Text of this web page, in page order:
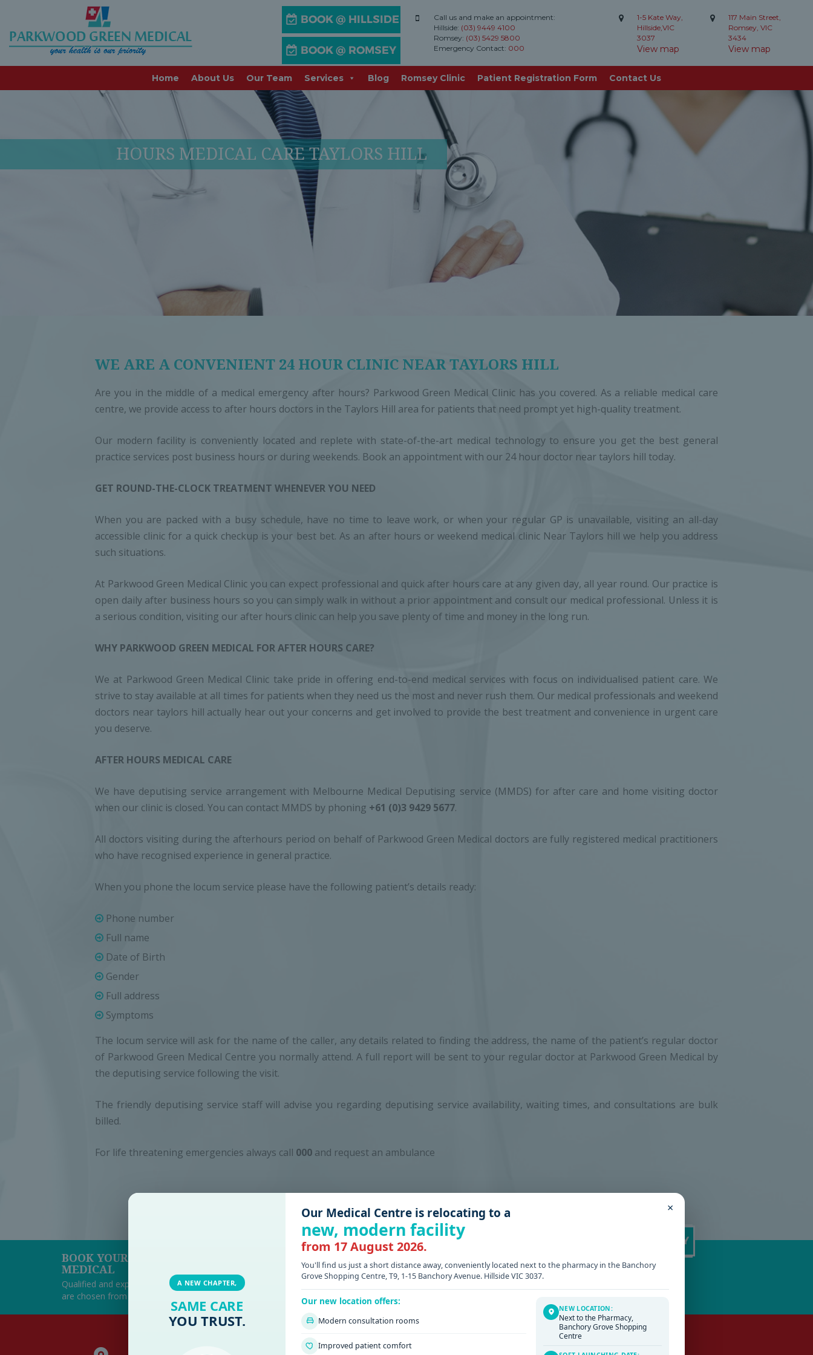
Call us and make an appointment:
Hillside: (03) 9449 4100
Romsey: (03) 5429 5800
Emergency Contact: 000
1-5 Kate Way,
Hillside,VIC
3037
View map
117 Main Street,
Romsey, VIC
3434
View map
Home About Us Our Team Services Blog Romsey Clinic Patient Registration Form Contact Us
HOURS MEDICAL CARE TAYLORS HILL
WE ARE A CONVENIENT 24 HOUR CLINIC NEAR TAYLORS HILL
Are you in the middle of a medical emergency after hours? Parkwood Green Medical Clinic has you covered. As a reliable medical care
centre, we provide access to after hours doctors in the Taylors Hill area for patients that need prompt yet high-quality treatment.
Our modern facility is conveniently located and replete with state-of-the-art medical technology to ensure you get the best general
practice services post business hours or during weekends. Book an appointment with our 24 hour doctor near taylors hill today.
GET ROUND-THE-CLOCK TREATMENT WHENEVER YOU NEED
When you are packed with a busy schedule, have no time to leave work, or when your regular GP is unavailable, visiting an all-day
accessible clinic for a quick checkup is your best bet. As an after hours or weekend medical clinic Near Taylors hill we help you address
such situations.
At Parkwood Green Medical Clinic you can expect professional and quick after hours care at any given day, all year round. Our practice is
open daily after business hours so you can simply walk in without a prior appointment and consult our medical professional. Unless it is
a serious condition, visiting our after hours clinic can help you save plenty of time and money in the long run.
WHY PARKWOOD GREEN MEDICAL FOR AFTER HOURS CARE?
We at Parkwood Green Medical Clinic take pride in offering end-to-end medical services with focus on individualised patient care. We
strive to stay available at all times for patients when they need us the most and never rush them. Our medical professionals and weekend
doctors near taylors hill actually hear out your concerns and get involved to provide the best treatment and convenience in urgent care
you deserve.
AFTER HOURS MEDICAL CARE
We have deputising service arrangement with Melbourne Medical Deputising service (MMDS) for after care and home visiting doctor
when our clinic is closed. You can contact MMDS by phoning +61 (0)3 9429 5677.
All doctors visiting during the afterhours period on behalf of Parkwood Green Medical doctors are fully registered medical practitioners
who have recognised experience in general practice.
When you phone the locum service please have the following patient’s details ready:
Phone number
Full name
Date of Birth
Gender
Full address
Symptoms
The locum service will ask for the name of the caller, any details related to finding the address, the name of the patient’s regular doctor
of Parkwood Green Medical Centre you normally attend. A full report will be sent to your regular doctor at Parkwood Green Medical by
the deputising service following the visit.
The friendly deputising service staff will advise you regarding deputising service availability, waiting times, and consultations are bulk
billed.
For life threatening emergencies always call 000 and request an ambulance
BOOK YOUR APPOINTMENT AT PARKWOOD GREEN
MEDICAL
Qualified and experienced team of consultants at Parkwood Green Medical
are chosen from their fields of expertise with a positive approach for patient care.
×
A NEW CHAPTER,
SAME CARE
YOU TRUST.
Our Medical Centre is relocating to a
new, modern facility
from 17 August 2026.
You'll find us just a short distance away, conveniently located next to the pharmacy in the Banchory
Grove Shopping Centre, T9, 1-15 Banchory Avenue. Hillside VIC 3037.
Our new location offers:
Modern consultation rooms
Improved patient comfort
NEW LOCATION:
Next to the Pharmacy,
Banchory Grove Shopping
Centre